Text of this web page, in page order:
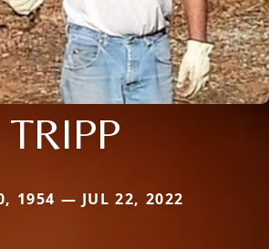
TRIPP
1954 — JUL 22, 2022